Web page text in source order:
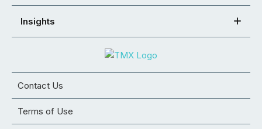
Insights
Contact Us
Terms of Use